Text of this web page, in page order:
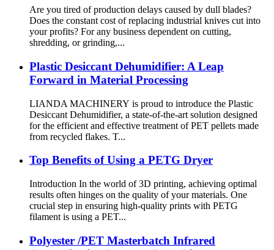
Are you tired of production delays caused by dull blades?
Does the constant cost of replacing industrial knives cut into
your profits? For any business dependent on cutting,
shredding, or grinding,...
Plastic Desiccant Dehumidifier: A Leap
Forward in Material Processing
LIANDA MACHINERY is proud to introduce the Plastic
Desiccant Dehumidifier, a state-of-the-art solution designed
for the efficient and effective treatment of PET pellets made
from recycled flakes. T...
Top Benefits of Using a PETG Dryer
Introduction In the world of 3D printing, achieving optimal
results often hinges on the quality of your materials. One
crucial step in ensuring high-quality prints with PETG
filament is using a PET...
Polyester /PET Masterbatch Infrared